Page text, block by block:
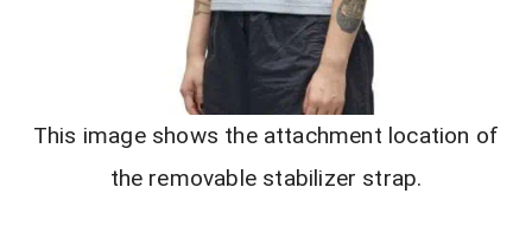
This image shows the attachment location of
the removable stabilizer strap.